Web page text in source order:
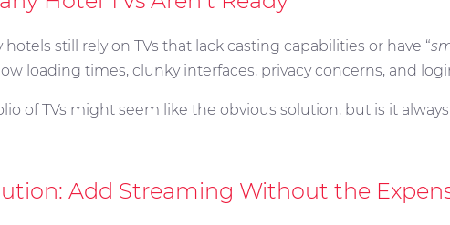
still rely on TVs that lack casting capabilities or have “
loading times, clunky interfaces, privacy concerns, and
of TVs might seem like the obvious solution, but is it always
Add Streaming Without the